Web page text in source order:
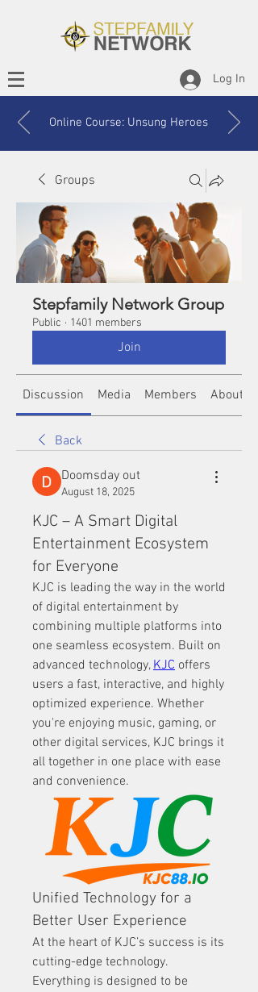
Log In
Online Course: Unsung Heroes
Groups
Stepfamily Network Group
Public · 1401 members
Join
Discussion Media Members About
Back
Doomsday out
August 18, 2025
KJC – A Smart Digital
Entertainment Ecosystem
for Everyone
KJC is leading the way in the world
of digital entertainment by
combining multiple platforms into
one seamless ecosystem. Built on
advanced technology, KJC offers
users a fast, interactive, and highly
optimized experience. Whether
you're enjoying music, gaming, or
other digital services, KJC brings it
all together in one place with ease
and convenience.
Unified Technology for a
Better User Experience
At the heart of KJC’s success is its
cutting-edge technology.
Everything is designed to be